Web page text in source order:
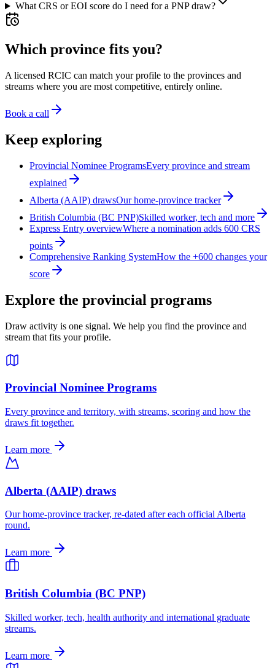
What CRS or EOI score do I need for a PNP draw?
Which province fits you?
A licensed RCIC can match your profile to the provinces and
streams where you are most competitive, entirely online.
Book a call
Keep exploring
Provincial Nominee ProgramsEvery province and stream
explained
Alberta (AAIP) drawsOur home-province tracker
British Columbia (BC PNP)Skilled worker, tech and more
Express Entry overviewWhere a nomination adds 600 CRS
points
Comprehensive Ranking SystemHow the +600 changes your
score
Explore the provincial programs
Draw activity is one signal. We help you find the province and
stream that fits your profile.
Provincial Nominee Programs
Every province and territory, with streams, scoring and how the
draws fit together.
Learn more
Alberta (AAIP) draws
Our home-province tracker, re-dated after each official Alberta
round.
Learn more
British Columbia (BC PNP)
Skilled worker, tech, health authority and international graduate
streams.
Learn more